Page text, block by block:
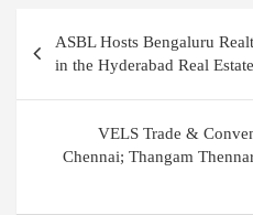
navigation
ASBL Hosts Bengaluru
in the Hyderabad Real
VELS Trade &
Chennai; Thangam